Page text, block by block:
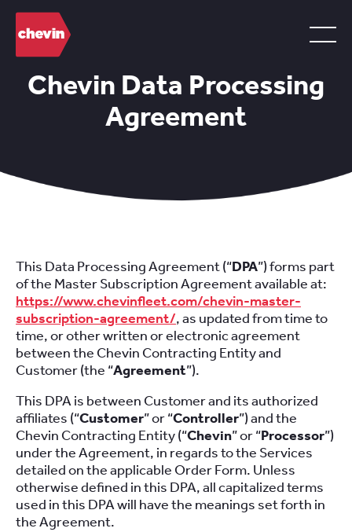
Chevin Data Processing
Agreement
This Data Processing Agreement (“DPA”) forms part
of the Master Subscription Agreement available at:
https://www.chevinfleet.com/chevin-master-
subscription-agreement/, as updated from time to
time, or other written or electronic agreement
between the Chevin Contracting Entity and
Customer (the “Agreement”).
This DPA is between Customer and its authorized
affiliates (“Customer” or “Controller”) and the
Chevin Contracting Entity (“Chevin” or “Processor”)
under the Agreement, in regards to the Services
detailed on the applicable Order Form. Unless
otherwise defined in this DPA, all capitalized terms
used in this DPA will have the meanings set forth in
the Agreement.